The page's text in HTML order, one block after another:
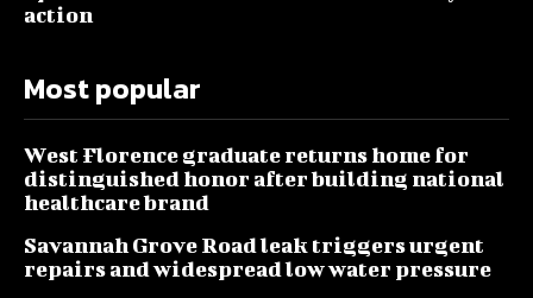
action
Most popular
West Florence graduate returns home for
distinguished honor after building national
healthcare brand
Savannah Grove Road leak triggers urgent
repairs and widespread low water pressure